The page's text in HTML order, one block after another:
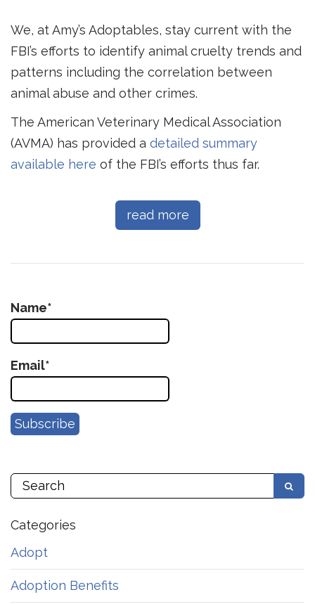
We, at Amy’s Adoptables, stay current with the
FBI’s efforts to identify animal cruelty trends and
patterns including the correlation between
animal abuse and other crimes.
The American Veterinary Medical Association
(AVMA) has provided a detailed summary
available here of the FBI’s efforts thus far.
read more
Name*
Email*
Categories
Adopt
Adoption Benefits